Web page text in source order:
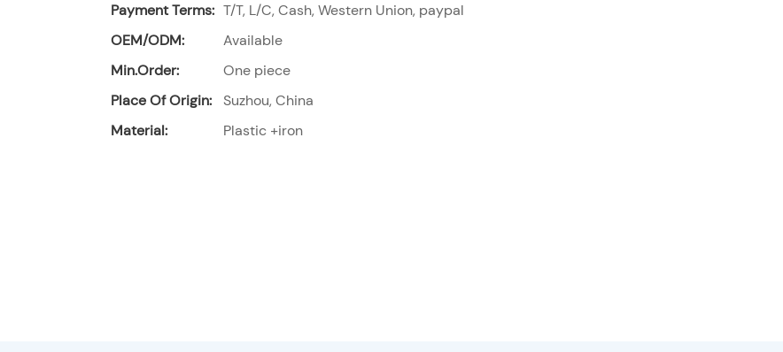
Payment Terms: T/T, L/C, Cash, Western Union, paypal
OEM/ODM:
Available
Min.Order:
One piece
Place Of Origin:
Suzhou, China
Material:
Plastic +iron